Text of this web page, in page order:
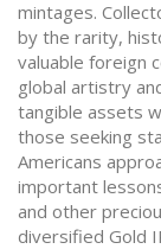
mintages.
by the rarity,
valuable foreign
global artistry
tangible assets
those seeking
Americans
important
and other
diversified Gold